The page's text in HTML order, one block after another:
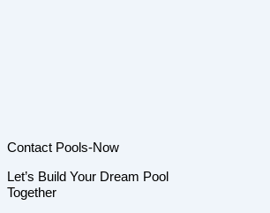
Contact Pools-Now
Let’s Build Your Dream Pool
Together